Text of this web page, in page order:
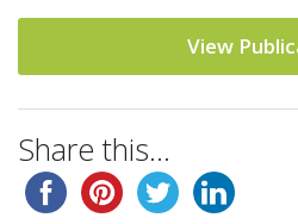
View
Share this...